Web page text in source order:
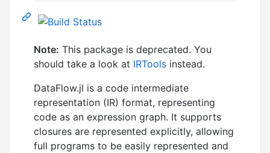
Note: This package is deprecated. You
should take a look at IRTools instead.
DataFlow.jl is a code intermediate
representation (IR) format, representing
code as an expression graph. It supports
closures are represented explicitly, allowing
full programs to be easily represented and